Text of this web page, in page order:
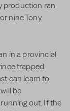
production ran
nine Tony
in a provincial
trapped
can learn to
be
out. If the